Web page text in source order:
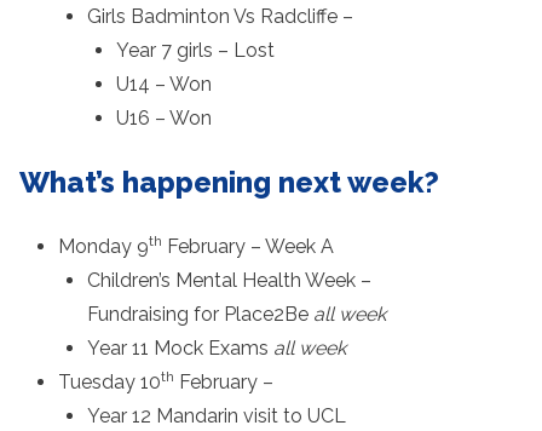
Girls Badminton Vs Radcliffe –
Year 7 girls – Lost
U14 – Won
U16 – Won
What’s happening next week?
Monday 9th February – Week A
Children’s Mental Health Week –
Fundraising for Place2Be all week
Year 11 Mock Exams all week
Tuesday 10th February –
Year 12 Mandarin visit to UCL